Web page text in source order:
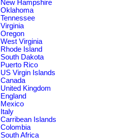
New Hampshire
Oklahoma
Tennessee
Virginia
Oregon
West Virginia
Rhode Island
South Dakota
Puerto Rico
US Virgin Islands
Canada
United Kingdom
England
Mexico
Italy
Carribean Islands
Colombia
South Africa